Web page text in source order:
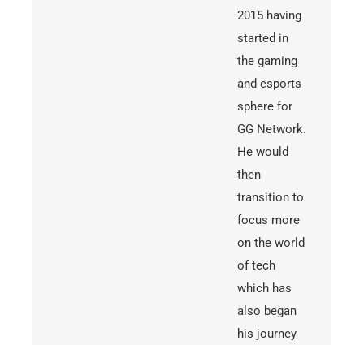
2015 having
started in
the gaming
and esports
sphere for
GG Network.
He would
then
transition to
focus more
on the world
of tech
which has
also began
his journey